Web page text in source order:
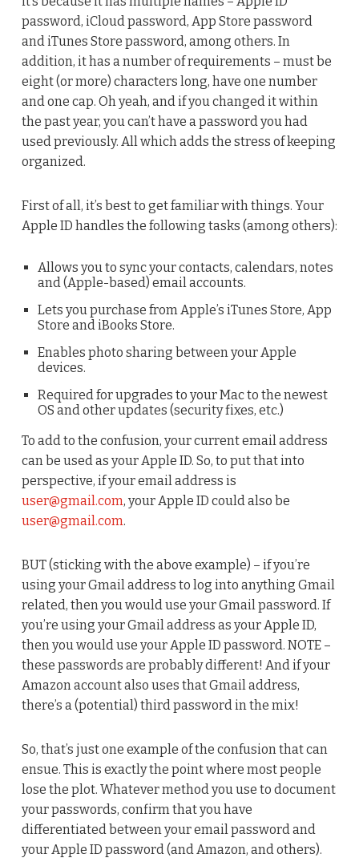
password, iCloud password, App Store password
and iTunes Store password, among others. In
addition, it has a number of requirements – must be
eight (or more) characters long, have one number
and one cap. Oh yeah, and if you changed it within
the past year, you can’t have a password you had
used previously. All which adds the stress of keeping
organized.
First of all, it’s best to get familiar with things. Your
Apple ID handles the following tasks (among others):
Allows you to sync your contacts, calendars, notes
and (Apple-based) email accounts.
Lets you purchase from Apple’s iTunes Store, App
Store and iBooks Store.
Enables photo sharing between your Apple
devices.
Required for upgrades to your Mac to the newest
OS and other updates (security fixes, etc.)
To add to the confusion, your current email address
can be used as your Apple ID. So, to put that into
perspective, if your email address is
user@gmail.com, your Apple ID could also be
user@gmail.com.
BUT (sticking with the above example) – if you’re
using your Gmail address to log into anything Gmail
related, then you would use your Gmail password. If
you’re using your Gmail address as your Apple ID,
then you would use your Apple ID password. NOTE –
these passwords are probably different! And if your
Amazon account also uses that Gmail address,
there’s a (potential) third password in the mix!
So, that’s just one example of the confusion that can
ensue. This is exactly the point where most people
lose the plot. Whatever method you use to document
your passwords, confirm that you have
differentiated between your email password and
your Apple ID password (and Amazon, and others).